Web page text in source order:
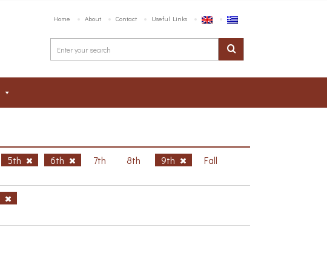
Home About Contact Useful Links
5th 6th 7th 8th 9th
Fall